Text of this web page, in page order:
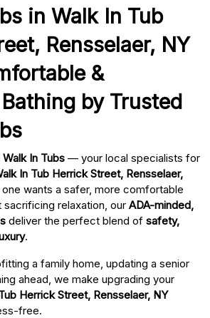
in Walk In Tub
Rensselaer, NY
&
by Trusted
In Tubs — your local specialists for
In Tub Herrick Street, Rensselaer,
wants a safer, more comfortable
relaxation, our ADA-minded,
deliver the perfect blend of safety,
.
a family home, updating a senior
ahead, we make upgrading your
Herrick Street, Rensselaer, NY
free.